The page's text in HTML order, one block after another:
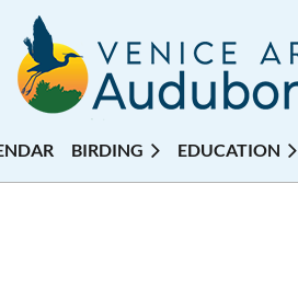
BIRDING EDUCATION